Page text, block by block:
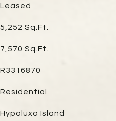
Leased
5,252 Sq.Ft.
7,570 Sq.Ft.
R3316870
Residential
Hypoluxo Island